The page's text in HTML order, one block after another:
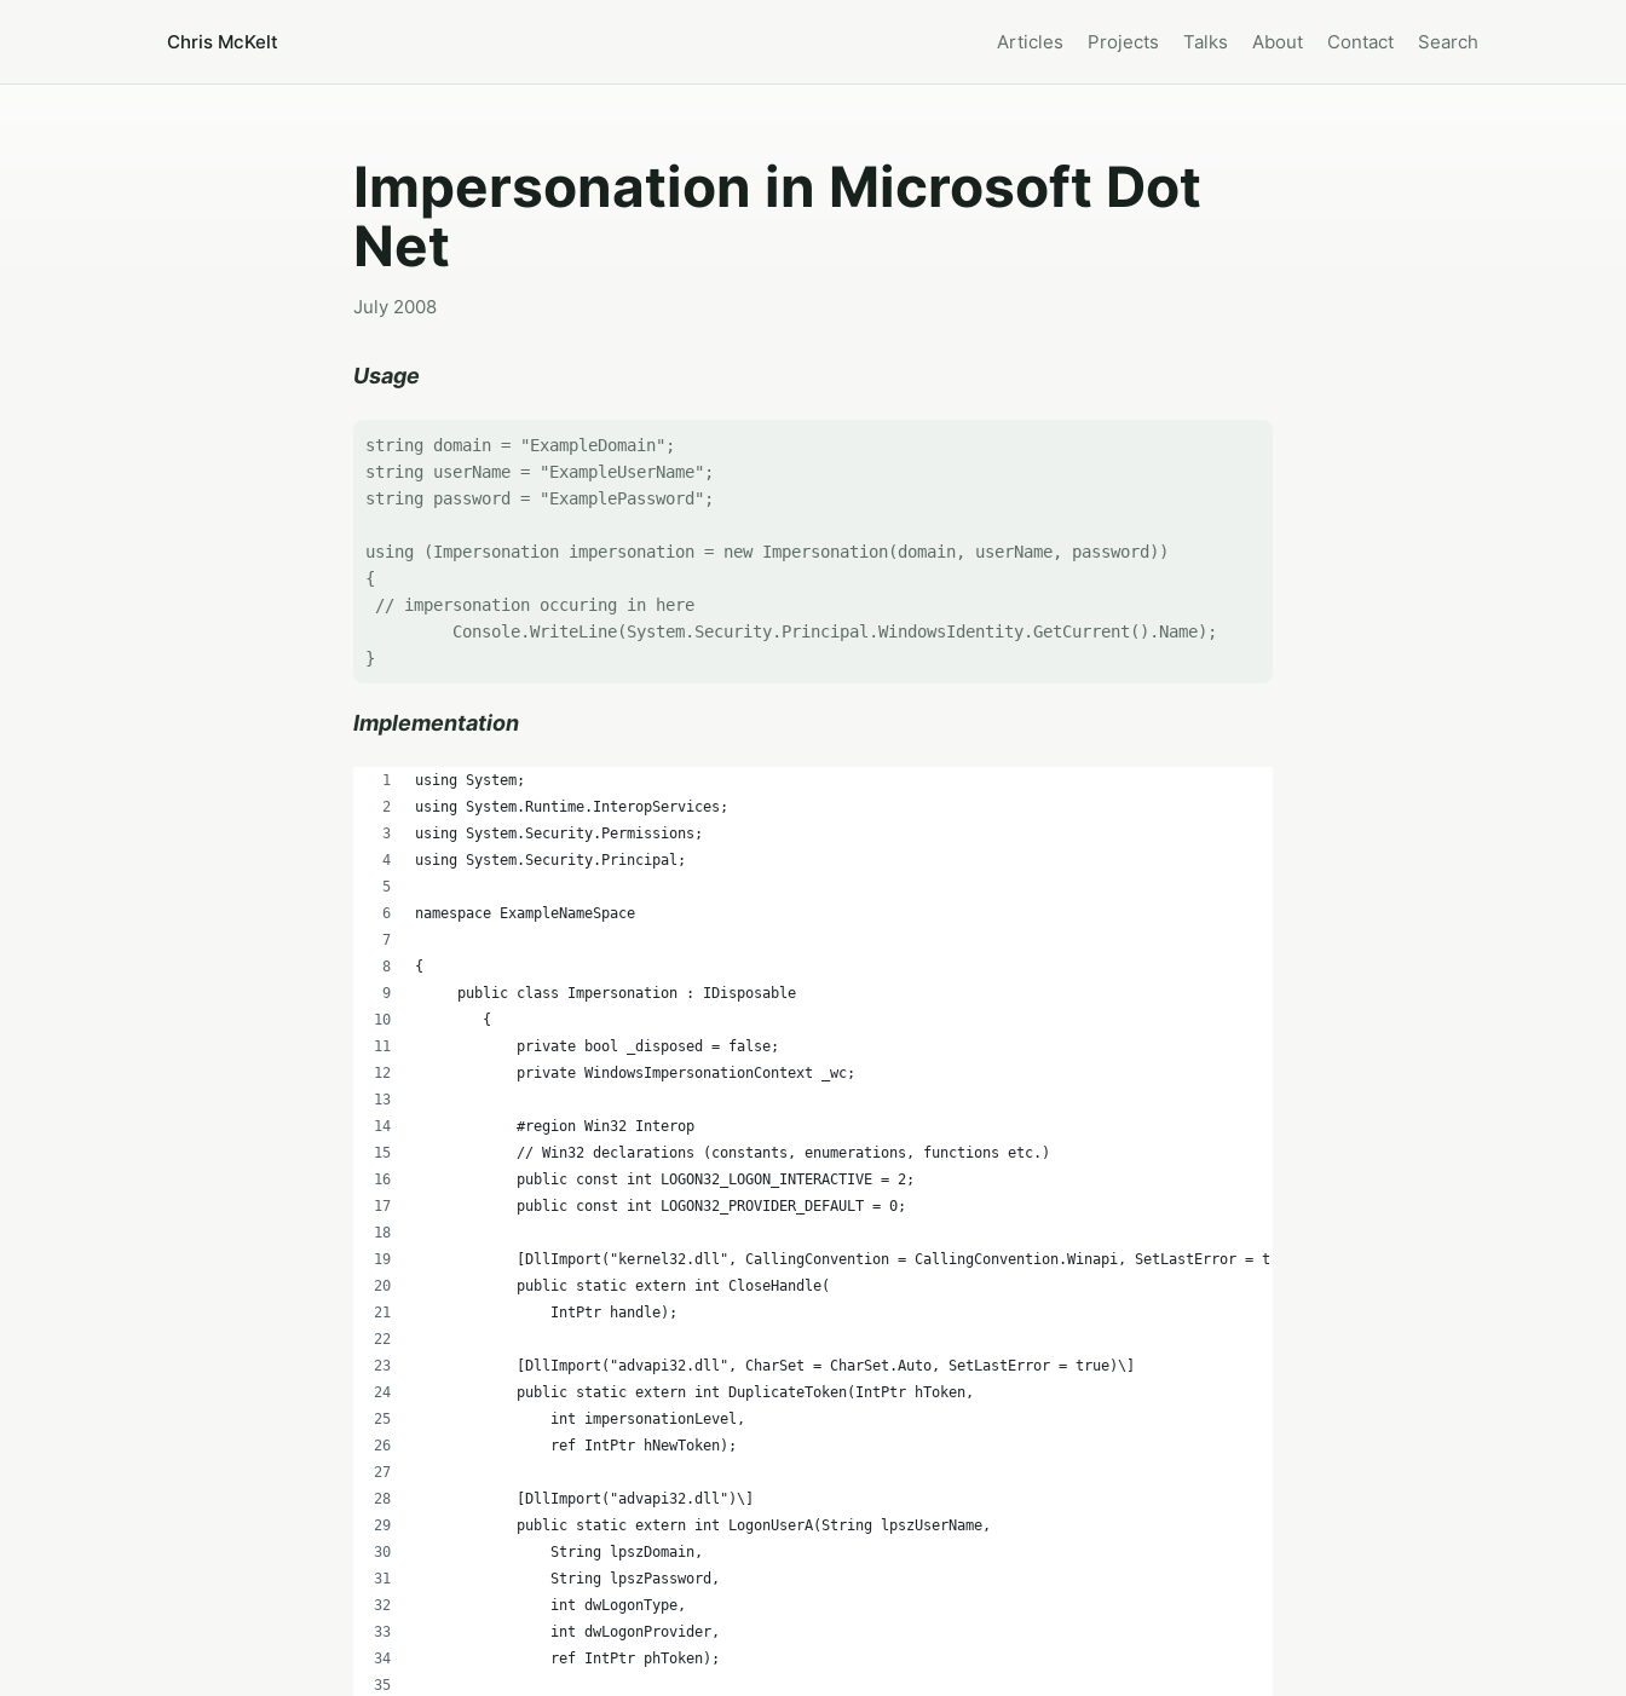
Chris McKelt Articles Projects Talks About Contact Search
Impersonation in Microsoft Dot
Net
July 2008
Usage
string domain = "ExampleDomain";
string userName = "ExampleUserName";
string password = "ExamplePassword";
using (Impersonation impersonation = new Impersonation(domain, userName, password))
{
// impersonation occuring in here
         Console.WriteLine(System.Security.Principal.WindowsIdentity.GetCurrent().Name);
Implementation
using System;
using System.Runtime.InteropServices;
using System.Security.Permissions;
using System.Security.Principal;
namespace ExampleNameSpace
{
     public class Impersonation : IDisposable
        {
            private bool _disposed = false;
            private WindowsImpersonationContext _wc;
            #region Win32 Interop
            // Win32 declarations (constants, enumerations, functions etc.)
            public const int LOGON32_LOGON_INTERACTIVE = 2;
            public const int LOGON32_PROVIDER_DEFAULT = 0;
            [DllImport("kernel32.dll", CallingConvention = CallingConvention.Winapi, SetLastError = true)\]
            public static extern int CloseHandle(
                IntPtr handle);
            [DllImport("advapi32.dll", CharSet = CharSet.Auto, SetLastError = true)\]
            public static extern int DuplicateToken(IntPtr hToken,
                int impersonationLevel,
                ref IntPtr hNewToken);
            [DllImport("advapi32.dll")\]
            public static extern int LogonUserA(String lpszUserName,
                String lpszDomain,
                String lpszPassword,
                int dwLogonType,
                int dwLogonProvider,
                ref IntPtr phToken);